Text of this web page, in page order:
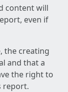
content will
even if
the creating
and that a
the right to
report.